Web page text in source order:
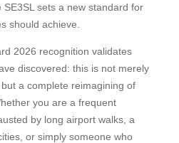
sets a new standard for
should achieve.
2026 recognition validates
discovered: this is not merely
a complete reimagining of
you are a frequent
by long airport walks, a
or simply someone who